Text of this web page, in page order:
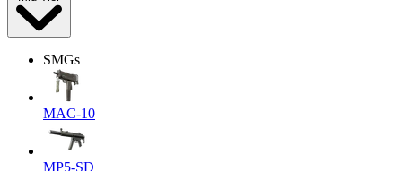
SMGs
MAC-10
MP5-SD